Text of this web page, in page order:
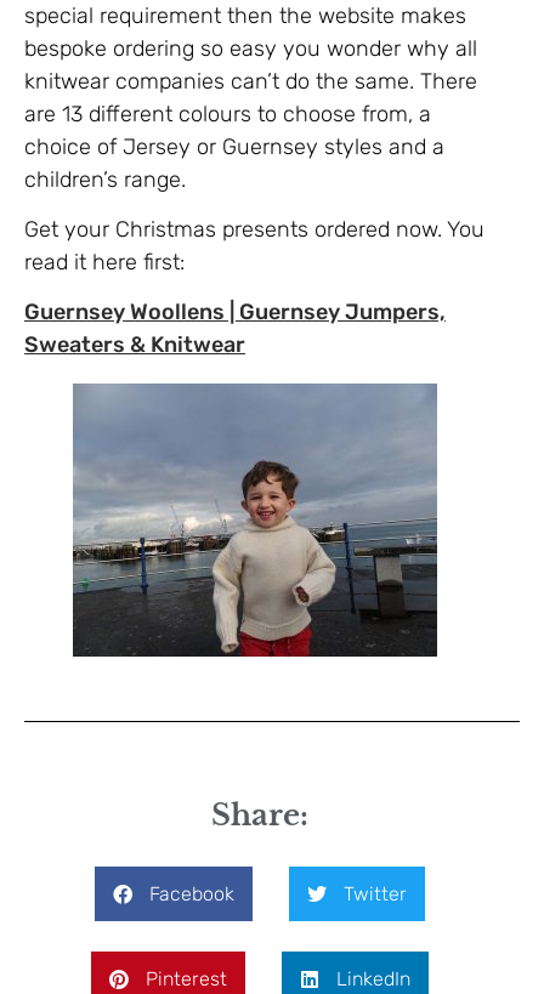
special requirement then the website makes
bespoke ordering so easy you wonder why all
knitwear companies can’t do the same. There
are 13 different colours to choose from, a
choice of Jersey or Guernsey styles and a
children’s range.
Get your Christmas presents ordered now. You
read it here first:
Guernsey Woollens | Guernsey Jumpers,
Sweaters & Knitwear
Share:
Facebook Twitter
Pinterest LinkedIn